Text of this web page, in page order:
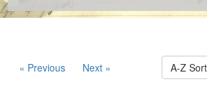
« Previous Next » A-Z Sort